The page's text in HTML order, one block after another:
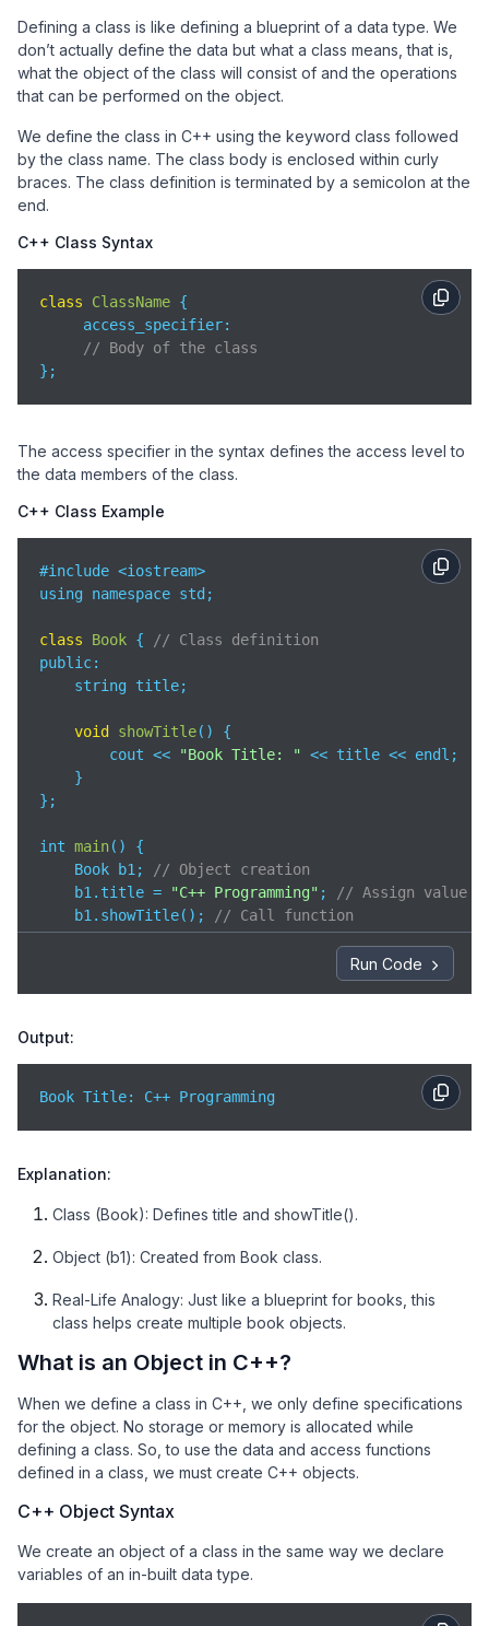
Defining a class is like defining a blueprint of a data type. We
don’t actually define the data but what a class means, that is,
what the object of the class will consist of and the operations
that can be performed on the object.
We define the class in C++ using the keyword class followed
by the class name. The class body is enclosed within curly
braces. The class definition is terminated by a semicolon at the
end.
C++ Class Syntax
class ClassName {
access_specifier:
// Body of the class
};
The access specifier in the syntax defines the access level to
the data members of the class.
C++ Class Example
#include <iostream>
using namespace std;
class Book {
// Class definition
public:
    string title;
void showTitle( )
{
        cout <<
"Book Title: " << title << endl;
    }
};
int main( )
{
    Book b1;
// Object creation
    b1.title =
"C++ Programming" ;
// Assign value
    b1.showTitle();
// Call function
Run Code
Output:
Book Title: C++ Programming
Explanation:
Class (Book): Defines title and showTitle().
Object (b1): Created from Book class.
Real-Life Analogy: Just like a blueprint for books, this
class helps create multiple book objects.
What is an Object in C++?
When we define a class in C++, we only define specifications
for the object. No storage or memory is allocated while
defining a class. So, to use the data and access functions
defined in a class, we must create C++ objects.
C++ Object Syntax
We create an object of a class in the same way we declare
variables of an in-built data type.